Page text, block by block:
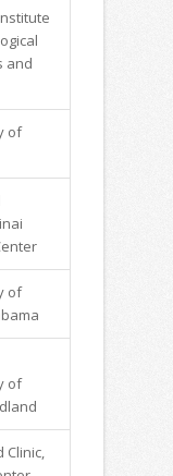
and
of
of
of
Clinic,